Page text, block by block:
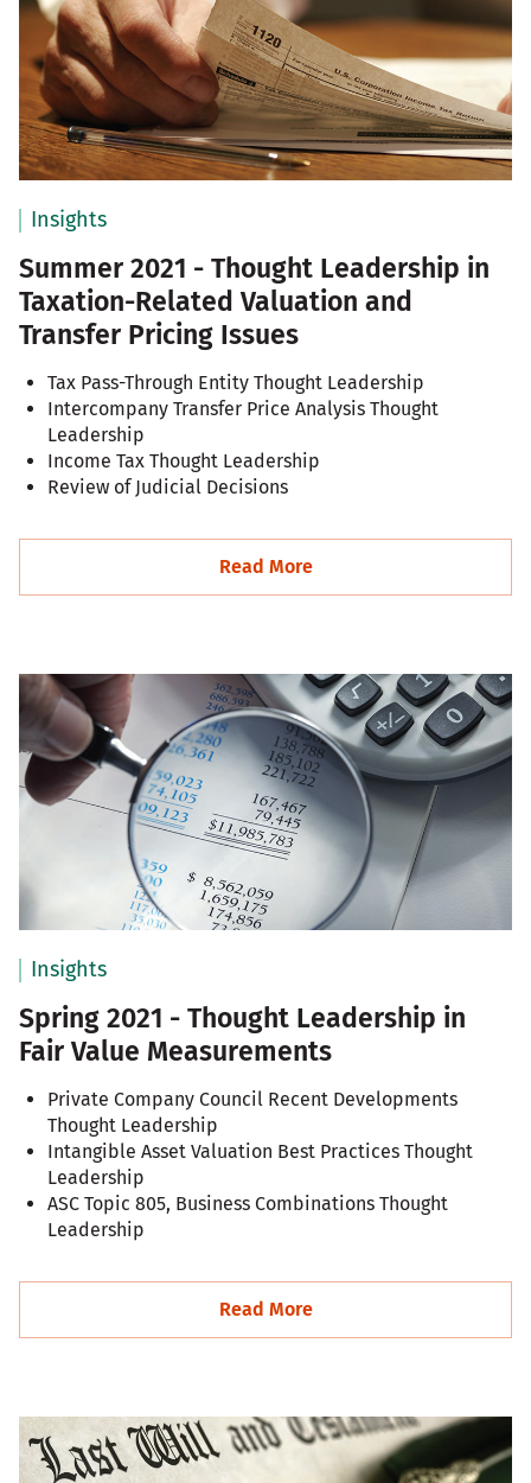
Insights
Summer 2021 - Thought Leadership in
Taxation-Related Valuation and
Transfer Pricing Issues
Tax Pass-Through Entity Thought Leadership
Intercompany Transfer Price Analysis Thought
Leadership
Income Tax Thought Leadership
Review of Judicial Decisions
Read More
Insights
Spring 2021 - Thought Leadership in
Fair Value Measurements
Private Company Council Recent Developments
Thought Leadership
Intangible Asset Valuation Best Practices Thought
Leadership
ASC Topic 805, Business Combinations Thought
Leadership
Read More